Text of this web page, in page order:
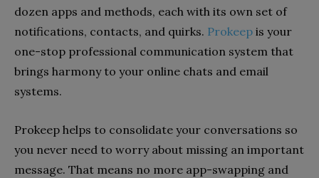
dozen apps and methods, each with its own set of
notifications, contacts, and quirks. Prokeep is your
one-stop professional communication system that
brings harmony to your online chats and email
systems.
Prokeep helps to consolidate your conversations so
you never need to worry about missing an important
message. That means no more app-swapping and